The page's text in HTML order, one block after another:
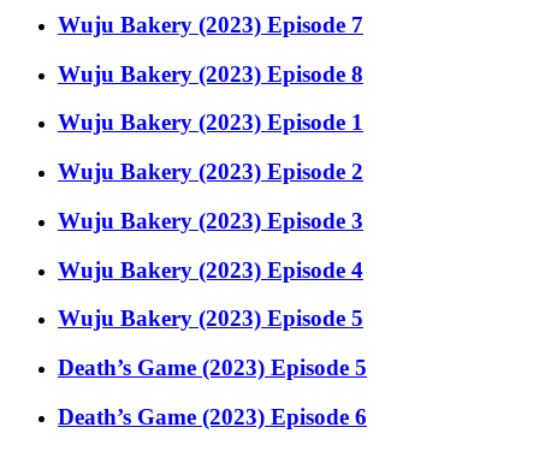
Wuju Bakery (2023) Episode 7
Wuju Bakery (2023) Episode 8
Wuju Bakery (2023) Episode 1
Wuju Bakery (2023) Episode 2
Wuju Bakery (2023) Episode 3
Wuju Bakery (2023) Episode 4
Wuju Bakery (2023) Episode 5
Death’s Game (2023) Episode 5
Death’s Game (2023) Episode 6